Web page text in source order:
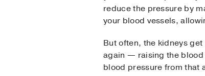
reduce the pressure by
your blood vessels,
But often, the kidneys
again — raising the blood
blood pressure from that